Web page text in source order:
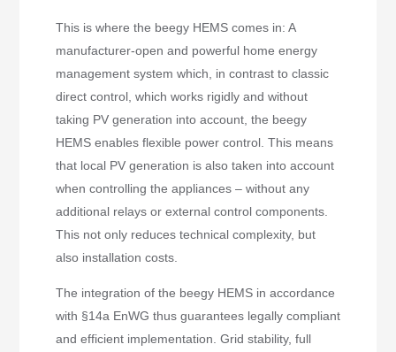
This is where the beegy HEMS comes in: A
manufacturer-open and powerful home energy
management system which, in contrast to classic
direct control, which works rigidly and without
taking PV generation into account, the beegy
HEMS enables flexible power control. This means
that local PV generation is also taken into account
when controlling the appliances – without any
additional relays or external control components.
This not only reduces technical complexity, but
also installation costs.
The integration of the beegy HEMS in accordance
with §14a EnWG thus guarantees legally compliant
and efficient implementation. Grid stability, full